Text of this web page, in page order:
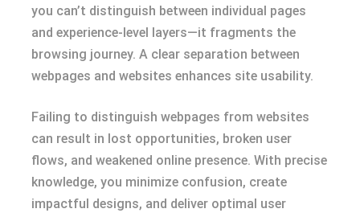
you can’t distinguish between individual pages
and experience-level layers—it fragments the
browsing journey. A clear separation between
webpages and websites enhances site usability.
Failing to distinguish webpages from websites
can result in lost opportunities, broken user
flows, and weakened online presence. With precise
knowledge, you minimize confusion, create
impactful designs, and deliver optimal user